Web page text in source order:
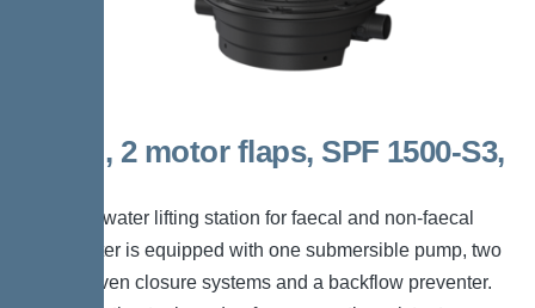
Mono, 2 motor flaps, SPF 1500-S3,
The backwater lifting station for faecal and non-faecal
wastewater is equipped with one submersible pump, two
motor-driven closure systems and a backflow preventer.